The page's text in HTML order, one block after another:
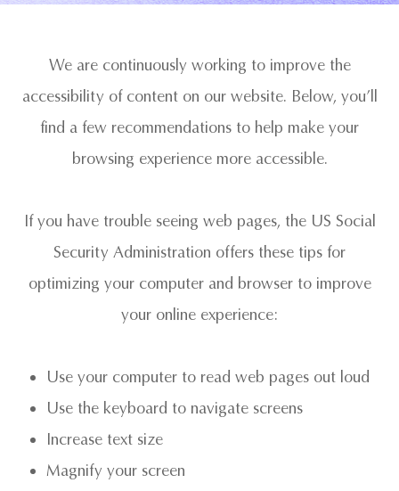
We are continuously working to improve the
accessibility of content on our website. Below, you’ll
find a few recommendations to help make your
browsing experience more accessible.
If you have trouble seeing web pages, the US Social
Security Administration offers these tips for
optimizing your computer and browser to improve
your online experience:
Use your computer to read web pages out loud
Use the keyboard to navigate screens
Increase text size
Magnify your screen